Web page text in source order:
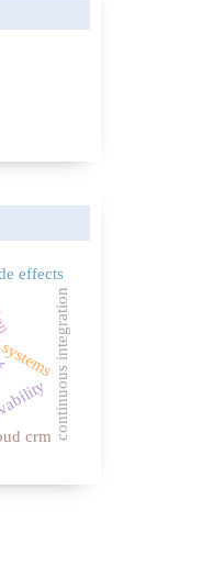
continuous integration
crm
effects